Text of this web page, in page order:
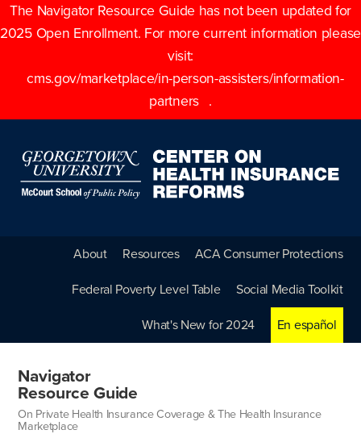
The Navigator Resource Guide has not been updated for
2025 Open Enrollment. For more current information please
visit:
cms.gov/marketplace/in-person-assisters/information-
partners
.
About Resources ACA Consumer Protections
Federal Poverty Level Table Social Media Toolkit
What's New for 2024 En español
Navigator
Resource Guide
On Private Health Insurance Coverage & The Health Insurance
Marketplace